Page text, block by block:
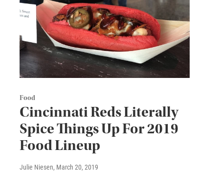
Food
Cincinnati Reds Literally
Spice Things Up For 2019
Food Lineup
Julie Niesen, March 20, 2019